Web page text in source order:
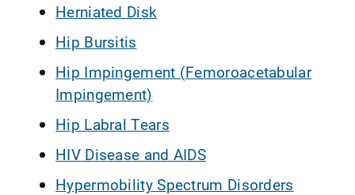
Herniated Disk
Hip Bursitis
Hip Impingement (Femoroacetabular
Impingement)
Hip Labral Tears
HIV Disease and AIDS
Hypermobility Spectrum Disorders